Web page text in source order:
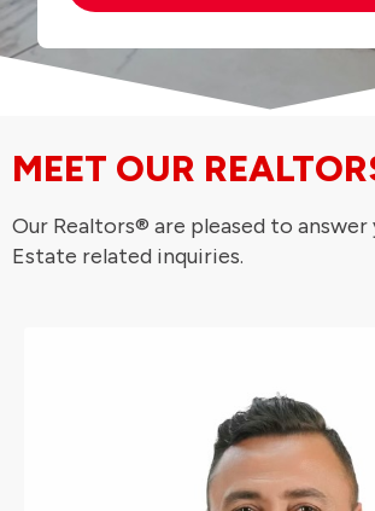
MEET OUR
Our Realtors®️ are pleased to answer
Estate related inquiries.